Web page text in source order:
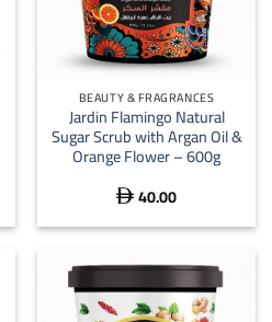
BEAUTY & FRAGRANCES
Jardin Flamingo Natural
Sugar Scrub with Argan Oil &
Orange Flower – 600g
 40.00